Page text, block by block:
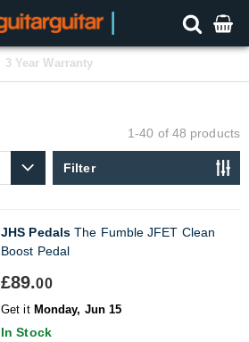
3 Year Warranty
1-40 of 48 products
Filter
JHS Pedals The Fumble JFET Clean
Boost Pedal
£89.00
Get it Monday, Jun 15
In Stock